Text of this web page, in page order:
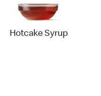
Hotcake Syrup